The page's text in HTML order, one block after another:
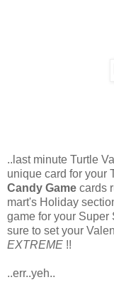
..last minute Turtle
unique card for your
Candy Game cards
mart's Holiday
game for your Super
sure to set your
EXTREME !!
..err..yeh..